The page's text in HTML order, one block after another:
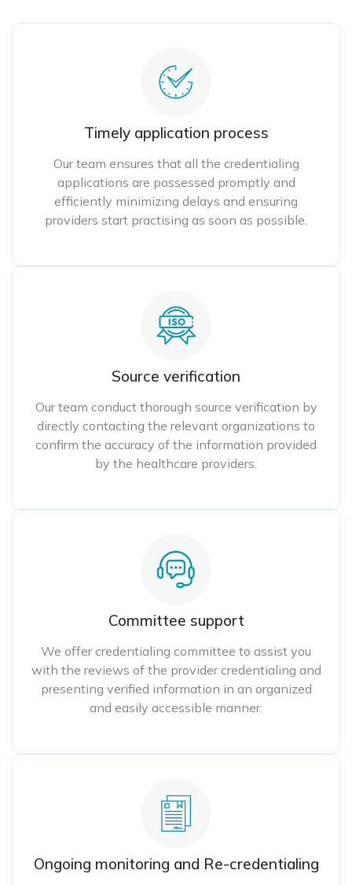
Timely application process
Our team ensures that all the credentialing
applications are possessed promptly and
efficiently minimizing delays and ensuring
providers start practising as soon as possible.
Source verification
Our team conduct thorough source verification by
directly contacting the relevant organizations to
confirm the accuracy of the information provided
by the healthcare providers.
Committee support
We offer credentialing committee to assist you
with the reviews of the provider credentialing and
presenting verified information in an organized
and easily accessible manner.
Ongoing monitoring and Re-credentialing